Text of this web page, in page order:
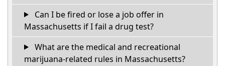
Can I be fired or lose a job offer in
Massachusetts if I fail a drug test?
What are the medical and recreational
marijuana-related rules in Massachusetts?